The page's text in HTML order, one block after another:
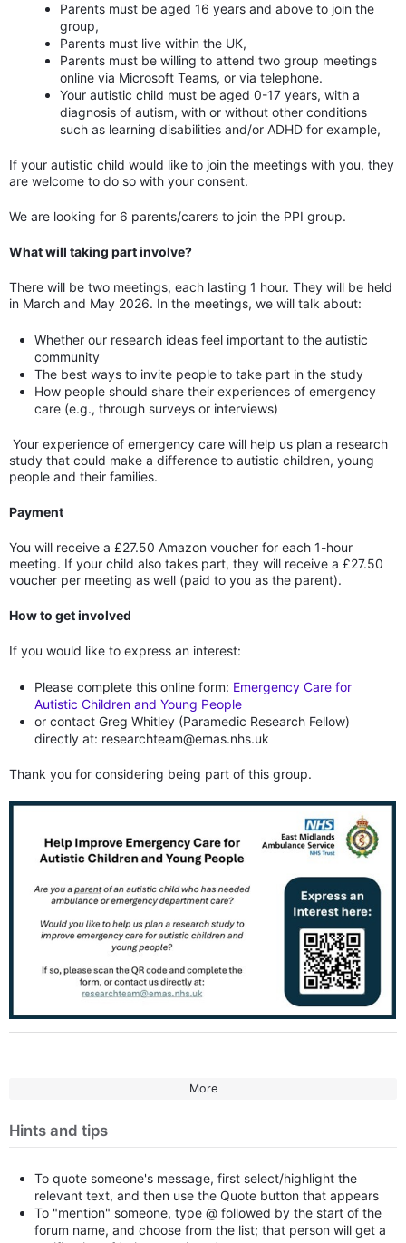
Parents must be aged 16 years and above to join the
group,
Parents must live within the UK,
Parents must be willing to attend two group meetings
online via Microsoft Teams, or via telephone.
Your autistic child must be aged 0-17 years, with a
diagnosis of autism, with or without other conditions
such as learning disabilities and/or ADHD for example,
If your autistic child would like to join the meetings with you, they
are welcome to do so with your consent.
We are looking for 6 parents/carers to join the PPI group.
What will taking part involve?
There will be two meetings, each lasting 1 hour. They will be held
in March and May 2026. In the meetings, we will talk about:
Whether our research ideas feel important to the autistic
community
The best ways to invite people to take part in the study
How people should share their experiences of emergency
care (e.g., through surveys or interviews)
Your experience of emergency care will help us plan a research
study that could make a difference to autistic children, young
people and their families.
Payment
You will receive a £27.50 Amazon voucher for each 1-hour
meeting. If your child also takes part, they will receive a £27.50
voucher per meeting as well (paid to you as the parent).
How to get involved
If you would like to express an interest:
Please complete this online form: Emergency Care for
Autistic Children and Young People
or contact Greg Whitley (Paramedic Research Fellow)
directly at: researchteam@emas.nhs.uk
Thank you for considering being part of this group.
More
Hints and tips
To quote someone's message, first select/highlight the
relevant text, and then use the Quote button that appears
To "mention" someone, type @ followed by the start of the
forum name, and choose from the list; that person will get a